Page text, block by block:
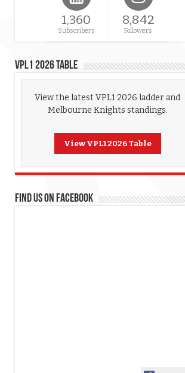
1,360
Subscribers
8,842
Followers
VPL1 2026 Table
View the latest VPL1 2026 ladder and
Melbourne Knights standings.
View VPL1 2026 Table
FIND US ON FACEBOOK